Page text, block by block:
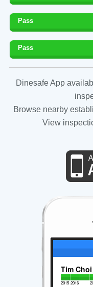
Pass
Pass
Dinesafe App
Browse nearby
View
Tim
2015 2016